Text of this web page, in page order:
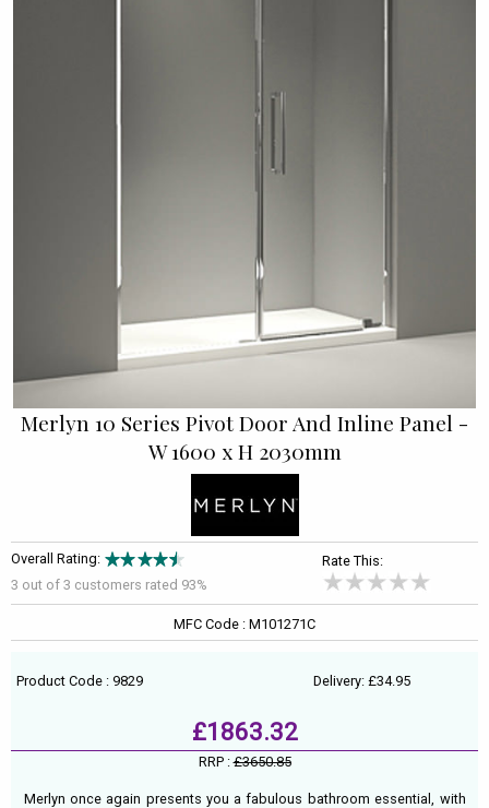
Merlyn 10 Series Pivot Door And Inline Panel -
W 1600 x H 2030mm
Overall Rating:
3 out of 3 customers rated 93%
Rate This:
MFC Code : M101271C
Product Code : 9829 Delivery: £34.95
£1863.32
RRP :£3650.85
Merlyn once again presents you a fabulous bathroom essential, with